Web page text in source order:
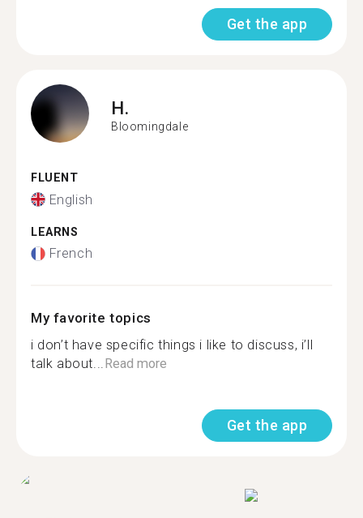
Get the app
H.
Bloomingdale
FLUENT
English
LEARNS
French
My favorite topics
i don’t have specific things i like to discuss, i’ll
talk about...Read more
Get the app